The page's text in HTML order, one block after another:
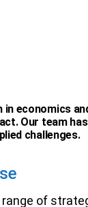
economics
Our team
challenges.
range of